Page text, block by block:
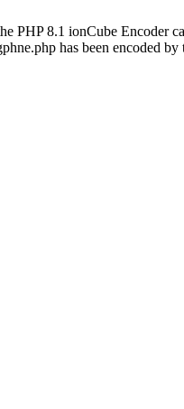
PHP 8.1 ionCube Encoder
has been encoded